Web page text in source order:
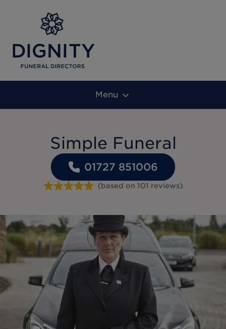
Menu
Simple Funeral
01727 851006
(based on 101 reviews)